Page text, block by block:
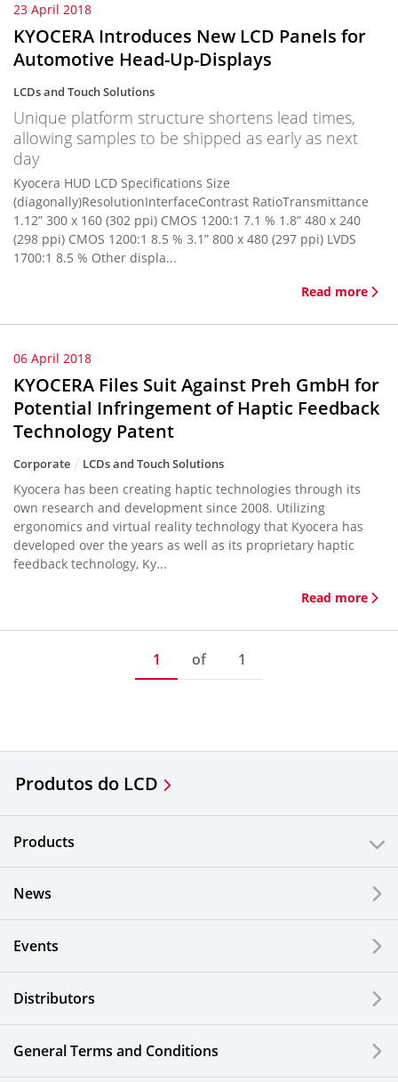
23 April 2018
KYOCERA Introduces New LCD Panels for
Automotive Head-Up-Displays
LCDs and Touch Solutions
Unique platform structure shortens lead times,
allowing samples to be shipped as early as next
day
Kyocera HUD LCD Specifications Size
(diagonally)ResolutionInterfaceContrast RatioTransmittance
1.12” 300 x 160 (302 ppi) CMOS 1200:1 7.1 % 1.8” 480 x 240
(298 ppi) CMOS 1200:1 8.5 % 3.1” 800 x 480 (297 ppi) LVDS
1700:1 8.5 % Other displa...
Read more
06 April 2018
KYOCERA Files Suit Against Preh GmbH for
Potential Infringement of Haptic Feedback
Technology Patent
Corporate LCDs and Touch Solutions
Kyocera has been creating haptic technologies through its
own research and development since 2008. Utilizing
ergonomics and virtual reality technology that Kyocera has
developed over the years as well as its proprietary haptic
feedback technology, Ky...
Read more
1 of 1
Produtos do LCD
Products
News
Events
Distributors
General Terms and Conditions